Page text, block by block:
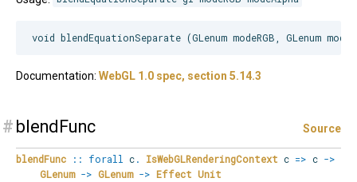
Documentation: WebGL 1.0 spec, section 5.14.3
# blendFunc Source
blendFunc :: forall c. IsWebGLRenderingContext c => c ->
GLenum -> GLenum -> Effect Unit